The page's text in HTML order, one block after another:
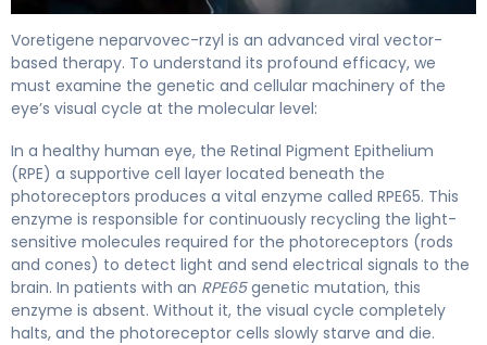
Voretigene neparvovec-rzyl is an advanced viral vector-
based therapy. To understand its profound efficacy, we
must examine the genetic and cellular machinery of the
eye’s visual cycle at the molecular level:
In a healthy human eye, the Retinal Pigment Epithelium
(RPE) a supportive cell layer located beneath the
photoreceptors produces a vital enzyme called RPE65. This
enzyme is responsible for continuously recycling the light-
sensitive molecules required for the photoreceptors (rods
and cones) to detect light and send electrical signals to the
brain. In patients with an RPE65genetic mutation, this
enzyme is absent. Without it, the visual cycle completely
halts, and the photoreceptor cells slowly starve and die.